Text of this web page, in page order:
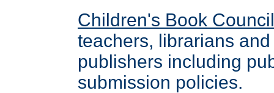
Children's Book Council
teachers, librarians
publishers including
submission policies.